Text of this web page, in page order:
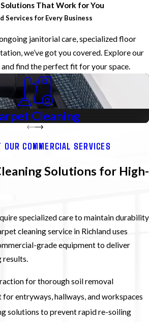
That Work for You
Services for Every Business
janitorial care, specialized floor
we’ve got you covered. Explore our
find the perfect fit for your space.
Cleaning
OUR COMMERCIAL SERVICES
Solutions for High-
specialized care to maintain durability
cleaning service in Richland uses
grade equipment to deliver
results.
for thorough soil removal
entryways, hallways, and workspaces
solutions to prevent rapid re-soiling